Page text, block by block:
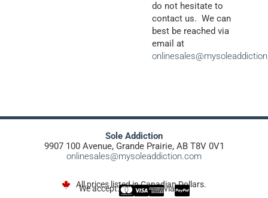
do not hesitate to
contact us. We can
best be reached via
email at
Sole Addiction
9907 100 Avenue, Grande Prairie, AB T8V 0V1
onlinesales@mysoleaddiction.com
All prices listed in Canadian Dollars.
We accept: via